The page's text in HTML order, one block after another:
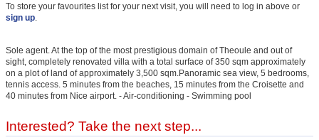
To store your favourites list for your next visit, you will need to log in above or
sign up
Sole agent. At the top of the most prestigious domain of Theoule and out of
sight, completely renovated villa with a total surface of 350 sqm approximately
on a plot of land of approximately 3,500 sqm.Panoramic sea view, 5 bedrooms,
tennis access. 5 minutes from the beaches, 15 minutes from the Croisette and
40 minutes from Nice airport. - Air-conditioning - Swimming pool
Interested? Take the next step...